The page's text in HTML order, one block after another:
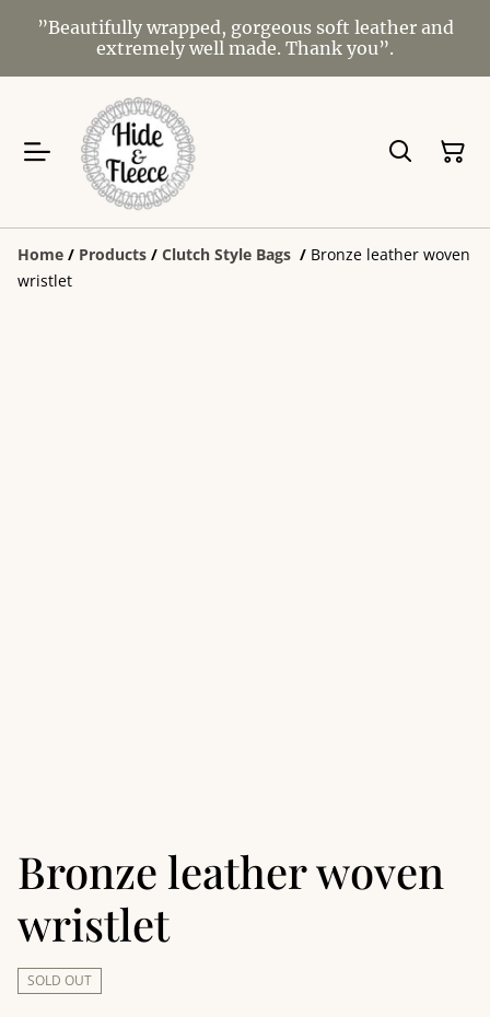
”Beautifully wrapped, gorgeous soft leather and
extremely well made. Thank you”.
Home / Products / Clutch Style Bags / Bronze leather woven
wristlet
Bronze leather woven
wristlet
SOLD OUT